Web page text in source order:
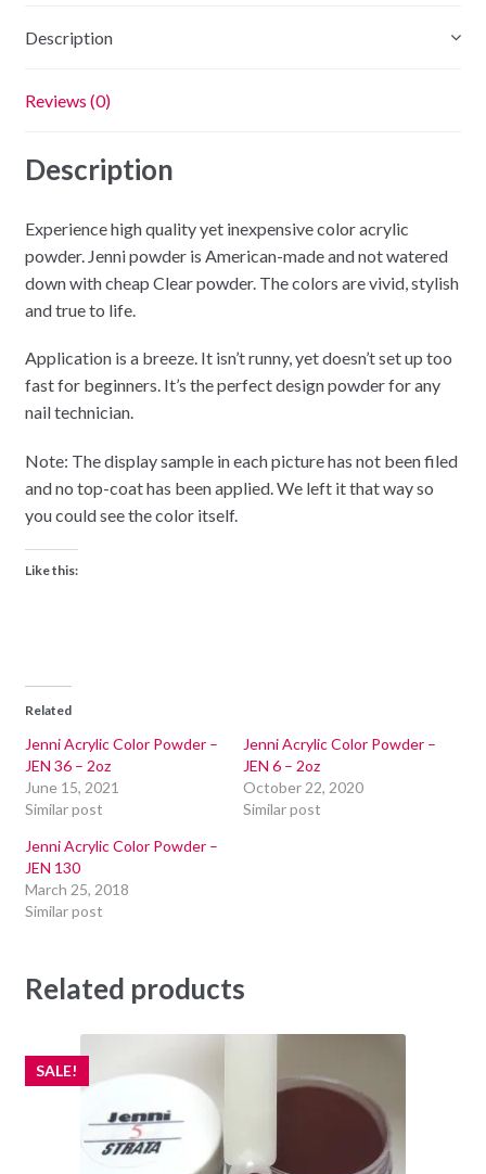
Description
Reviews (0)
Description
Experience high quality yet inexpensive color acrylic
powder. Jenni powder is American-made and not watered
down with cheap Clear powder. The colors are vivid, stylish
and true to life.
Application is a breeze. It isn’t runny, yet doesn’t set up too
fast for beginners. It’s the perfect design powder for any
nail technician.
Note: The display sample in each picture has not been filed
and no top-coat has been applied. We left it that way so
you could see the color itself.
Like this:
Related
Jenni Acrylic Color Powder –
JEN 36 – 2oz
June 15, 2021
Similar post
Jenni Acrylic Color Powder –
JEN 6 – 2oz
October 22, 2020
Similar post
Jenni Acrylic Color Powder –
JEN 130
March 25, 2018
Similar post
Related products
SALE!